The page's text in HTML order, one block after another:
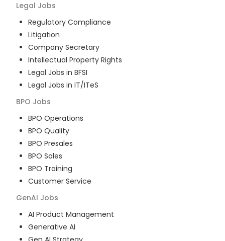
Legal Jobs
Regulatory Compliance
Litigation
Company Secretary
Intellectual Property Rights
Legal Jobs in BFSI
Legal Jobs in IT/ITeS
BPO Jobs
BPO Operations
BPO Quality
BPO Presales
BPO Sales
BPO Training
Customer Service
GenAI Jobs
AI Product Management
Generative AI